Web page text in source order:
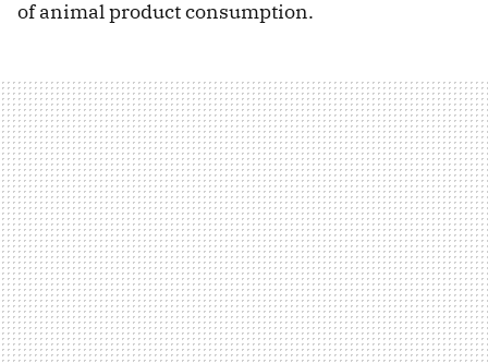
of animal product consumption.